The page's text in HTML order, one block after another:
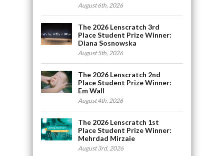
August 6th, 2026
The 2026 Lenscratch 3rd
Place Student Prize Winner:
Diana Sosnowska
August 5th, 2026
The 2026 Lenscratch 2nd
Place Student Prize Winner:
Em Wall
August 4th, 2026
The 2026 Lenscratch 1st
Place Student Prize Winner:
Mehrdad Mirzaie
August 3rd, 2026